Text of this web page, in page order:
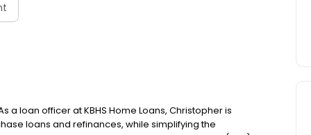
loan officer at KBHS Home Loans, Christopher is
loans and refinances, while simplifying the